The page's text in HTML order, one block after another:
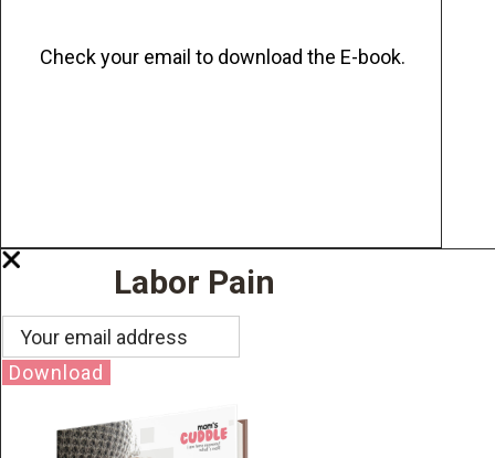
Check your email to download the E-book.
Labor Pain
Download